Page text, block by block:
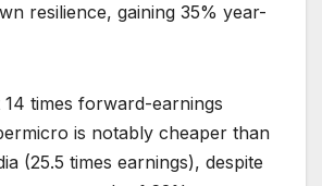
resilience, gaining 35% year-
14 times forward-earnings
is notably cheaper than
(25.5 times earnings), despite